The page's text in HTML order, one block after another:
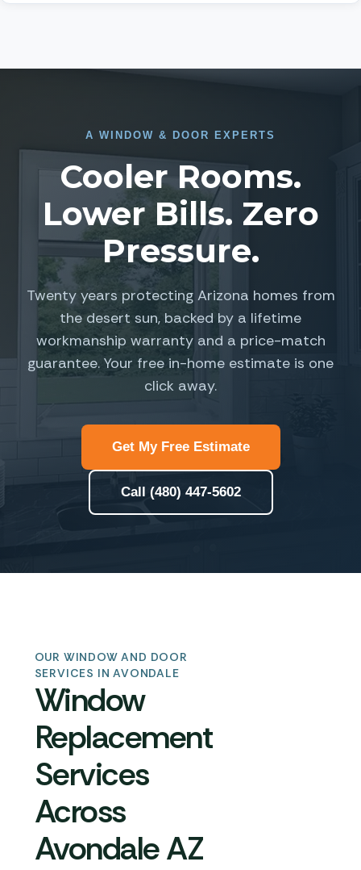
A WINDOW & DOOR EXPERTS
Cooler Rooms.
Lower Bills. Zero
Pressure.
Twenty years protecting Arizona homes from
the desert sun, backed by a lifetime
workmanship warranty and a price-match
guarantee. Your free in-home estimate is one
click away.
Get My Free Estimate
Call (480) 447-5602
OUR WINDOW AND DOOR
SERVICES IN AVONDALE
Window
Replacement
Services
Across
Avondale AZ